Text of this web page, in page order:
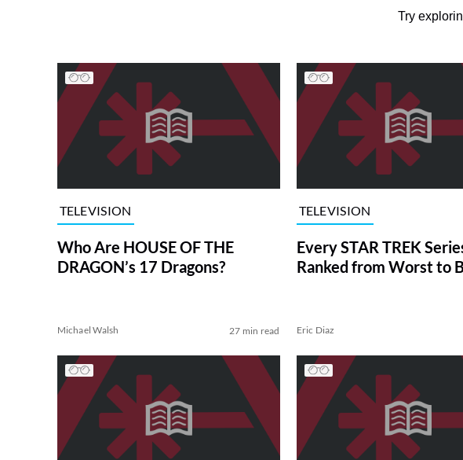
Try
TELEVISION
Who Are HOUSE OF THE
DRAGON’s 17 Dragons?
Michael Walsh 27 min read
TELEVISION
Every STAR TREK
Ranked from Worst to
Eric Diaz